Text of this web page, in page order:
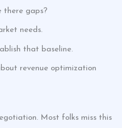
there gaps?
needs.
that baseline.
revenue optimization
Most folks miss this